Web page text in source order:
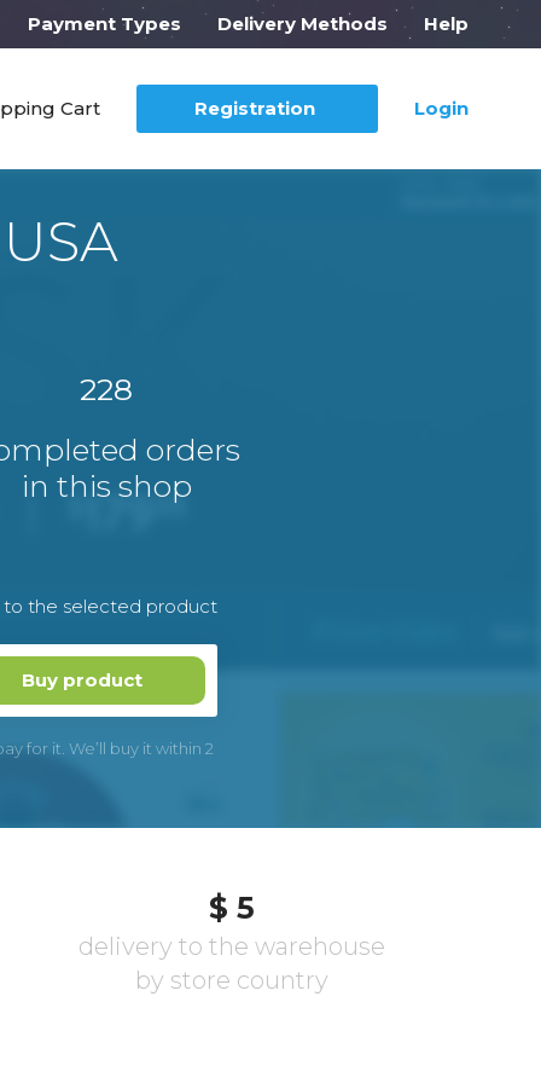
Payment Types Delivery Methods Help
Cart Registration Login
228
orders
in this shop
to the selected product
Buy product
for it. We’ll buy it within 2
$ 5
delivery to the warehouse
by store country